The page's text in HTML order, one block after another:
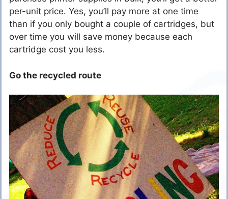
per-unit price. Yes, you’ll pay more at one time
than if you only bought a couple of cartridges, but
over time you will save money because each
cartridge cost you less.
Go the recycled route